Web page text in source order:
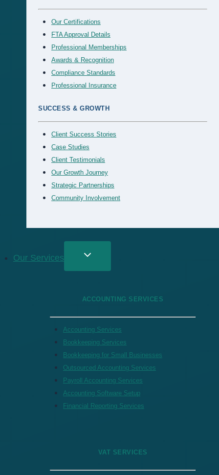
Our Certifications
FTA Approval Details
Professional Memberships
Awards & Recognition
Compliance Standards
Professional Insurance
SUCCESS & GROWTH
Client Success Stories
Case Studies
Client Testimonials
Our Growth Journey
Strategic Partnerships
Community Involvement
Our Services
ACCOUNTING SERVICES
Accounting Services
Bookkeeping Services
Bookkeeping for Small Businesses
Outsourced Accounting Services
Payroll Accounting Services
Accounting Software Setup
Financial Reporting Services
VAT SERVICES